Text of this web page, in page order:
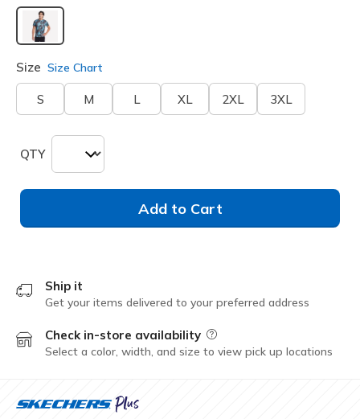
selected
Size Size Chart
S M L XL 2XL 3XL
QTY
Add to Cart
Ship it
Get your items delivered to your preferred address
Check in-store availability Field Description
Select a color, width, and size to view pick up locations